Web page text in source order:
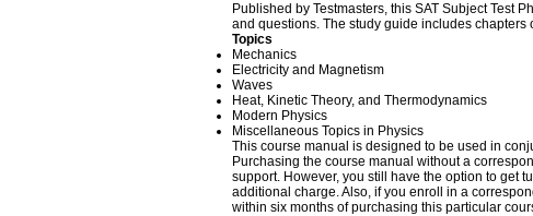
Published by Testmasters, this SAT Subject Test
and questions. The study guide includes chapters
Topics
Mechanics
Electricity and Magnetism
Waves
Heat, Kinetic Theory, and Thermodynamics
Modern Physics
Miscellaneous Topics in Physics
This course manual is designed to be used in
Purchasing the course manual without a
support. However, you still have the option to get
additional charge. Also, if you enroll in a
within six months of purchasing this particular